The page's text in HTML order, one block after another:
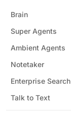
Brain
Super Agents
Ambient Agents
Notetaker
Enterprise Search
Talk to Text